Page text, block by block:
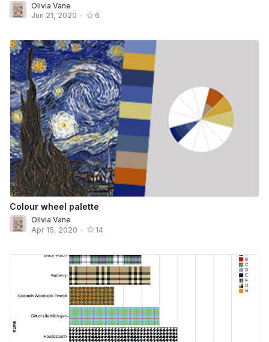
Olivia Vane
Jun 21, 2020 • 6
Colour wheel palette
Olivia Vane
Apr 15, 2020 • 14